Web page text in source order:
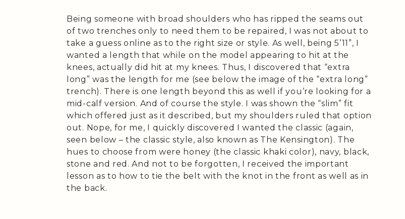
Being someone with broad shoulders who has ripped the seams out
of two trenches only to need them to be repaired, I was not about to
take a guess online as to the right size or style. As well, being 5’11”, I
wanted a length that while on the model appearing to hit at the
knees, actually did hit at my knees. Thus, I discovered that “extra
long” was the length for me (see below the image of the “extra long”
trench). There is one length beyond this as well if you’re looking for a
mid-calf version. And of course the style. I was shown the “slim” fit
which offered just as it described, but my shoulders ruled that option
out. Nope, for me, I quickly discovered I wanted the classic (again,
seen below – the classic style, also known as The Kensington). The
hues to choose from were honey (the classic khaki color), navy, black,
stone and red. And not to be forgotten, I received the important
lesson as to how to tie the belt with the knot in the front as well as in
the back.